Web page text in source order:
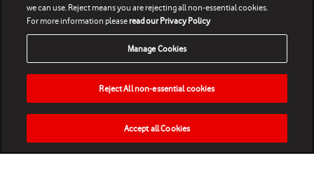
HOME NEWS MATCHES VIDEOS PLAY
we can use. Reject means you are rejecting all non-essential cookies.
For more information pleaseread our Privacy Policy
Manage Cookies
Reject All non-essential cookies
Accept all Cookies